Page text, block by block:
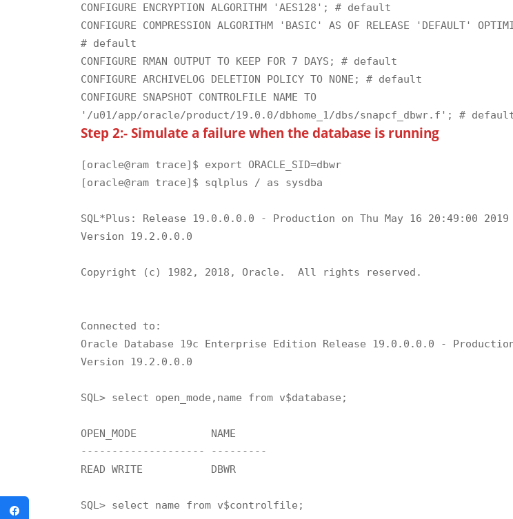
CONFIGURE ENCRYPTION ALGORITHM 'AES128'; # default
CONFIGURE COMPRESSION ALGORITHM 'BASIC' AS OF RELEASE 'DEFAULT'
# default
CONFIGURE RMAN OUTPUT TO KEEP FOR 7 DAYS; # default
CONFIGURE ARCHIVELOG DELETION POLICY TO NONE; # default
CONFIGURE SNAPSHOT CONTROLFILE NAME TO
Step 2:- Simulate a failure when the database is running
[oracle@ram trace]$ export ORACLE_SID=dbwr
[oracle@ram trace]$ sqlplus / as sysdba
SQL*Plus: Release 19.0.0.0.0 - Production on Thu May 16 20:49:00 2019
Version 19.2.0.0.0
Copyright (c) 1982, 2018, Oracle.  All rights reserved.
Connected to:
Oracle Database 19c Enterprise Edition Release 19.0.0.0.0 -
Version 19.2.0.0.0
SQL> select open_mode,name from v$database;
OPEN_MODE	     NAME
-------------------- ---------
READ WRITE	     DBWR
SQL> select name from v$controlfile;